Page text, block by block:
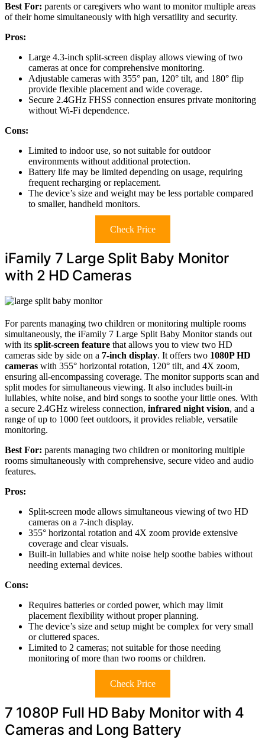
Best For: parents or caregivers who want to monitor multiple areas
of their home simultaneously with high versatility and security.
Pros:
Large 4.3-inch split-screen display allows viewing of two
cameras at once for comprehensive monitoring.
Adjustable cameras with 355° pan, 120° tilt, and 180° flip
provide flexible placement and wide coverage.
Secure 2.4GHz FHSS connection ensures private monitoring
without Wi-Fi dependence.
Cons:
Limited to indoor use, so not suitable for outdoor
environments without additional protection.
Battery life may be limited depending on usage, requiring
frequent recharging or replacement.
The device’s size and weight may be less portable compared
to smaller, handheld monitors.
Check Price
iFamily 7 Large Split Baby Monitor
with 2 HD Cameras
For parents managing two children or monitoring multiple rooms
simultaneously, the iFamily 7 Large Split Baby Monitor stands out
with its split-screen feature that allows you to view two HD
cameras side by side on a 7-inch display. It offers two 1080P HD
cameras with 355° horizontal rotation, 120° tilt, and 4X zoom,
ensuring all-encompassing coverage. The monitor supports scan and
split modes for simultaneous viewing. It also includes built-in
lullabies, white noise, and bird songs to soothe your little ones. With
a secure 2.4GHz wireless connection, infrared night vision, and a
range of up to 1000 feet outdoors, it provides reliable, versatile
monitoring.
Best For: parents managing two children or monitoring multiple
rooms simultaneously with comprehensive, secure video and audio
features.
Pros:
Split-screen mode allows simultaneous viewing of two HD
cameras on a 7-inch display.
355° horizontal rotation and 4X zoom provide extensive
coverage and clear visuals.
Built-in lullabies and white noise help soothe babies without
needing external devices.
Cons:
Requires batteries or corded power, which may limit
placement flexibility without proper planning.
The device’s size and setup might be complex for very small
or cluttered spaces.
Limited to 2 cameras; not suitable for those needing
monitoring of more than two rooms or children.
Check Price
7 1080P Full HD Baby Monitor with 4
Cameras and Long Battery